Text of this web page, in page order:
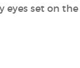
eyes set on the